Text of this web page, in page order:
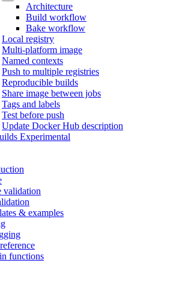
Architecture
Build workflow
Bake workflow
Local registry
Multi-platform image
Named contexts
Push to multiple registries
Reproducible builds
Share image between jobs
Tags and labels
Test before push
Update Docker Hub description
Experimental
validation
& examples
functions